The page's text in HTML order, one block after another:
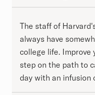
The staff of
always have
college life.
step on the path to
day with an infusion